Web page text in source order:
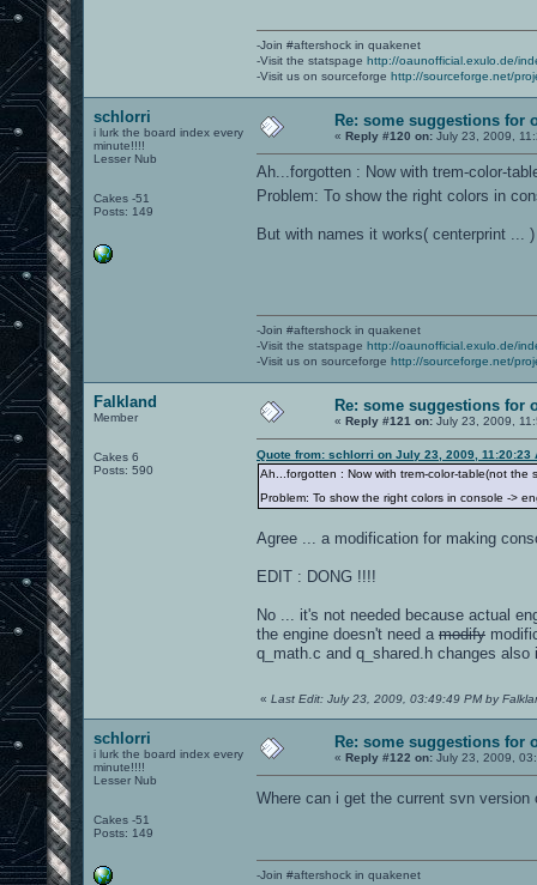
-Join #aftershock in quakenet
-Visit the statspage http://oaunofficial.exulo.de/
-Visit us on sourceforge http://sourceforge.net/
schlorri
i lurk the board index every
minute!!!!
Lesser Nub
Cakes -51
Posts: 149
Re: some suggestions for
« Reply #120 on: July 23, 2009,
Ah...forgotten : Now with trem-color-
Problem: To show the right colors in
But with names it works( centerprint ... )
-Join #aftershock in quakenet
-Visit the statspage http://oaunofficial.exulo.de/
-Visit us on sourceforge http://sourceforge.net/
Falkland
Member
Cakes 6
Posts: 590
Re: some suggestions for
« Reply #121 on: July 23, 2009,
Quote from: schlorri on July 23, 2009, 11:20:23
Ah...forgotten : Now with trem-color-table(not the
Problem: To show the right colors in console ->
Agree ... a modification for making
EDIT : DONG !!!!
No ... it's not needed because actual
the engine doesn't need a modify
q_math.c and q_shared.h changes also
« Last Edit: July 23, 2009, 03:49:49 PM by
schlorri
i lurk the board index every
minute!!!!
Lesser Nub
Cakes -51
Posts: 149
Re: some suggestions for
« Reply #122 on: July 23, 2009,
Where can i get the current svn
-Join #aftershock in quakenet